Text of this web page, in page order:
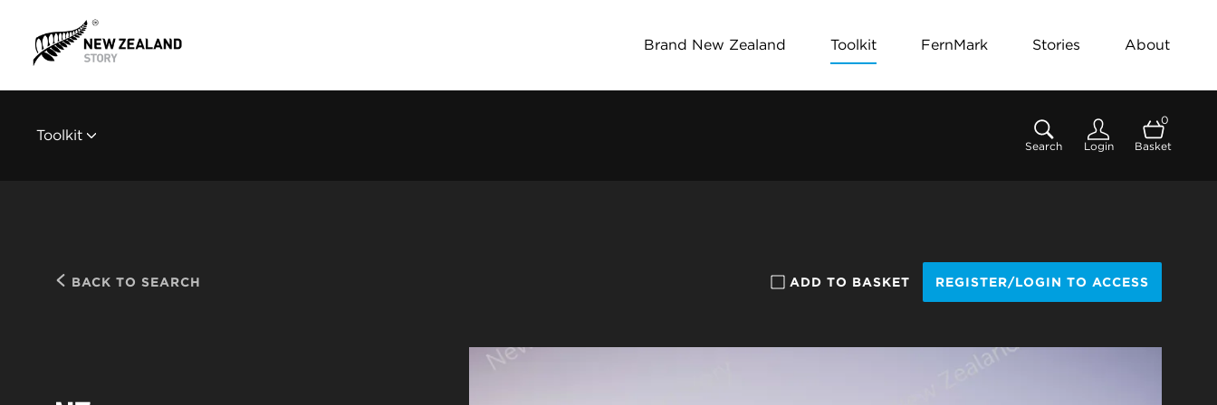
Brand New Zealand Toolkit FernMark Stories About
Toolkit
Search Login
0
Basket
BACK TO SEARCH ADD TO BASKET REGISTER/LOGIN TO ACCESS